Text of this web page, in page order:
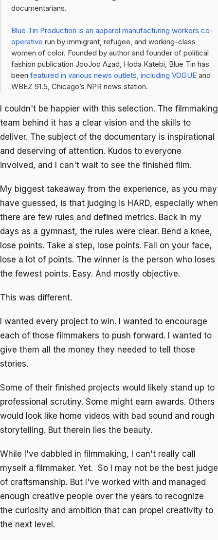
documentarians.
Blue Tin Production is an apparel manufacturing workers co-
operative run by immigrant, refugee, and working-class
women of color. Founded by author and founder of political
fashion publication JooJoo Azad, Hoda Katebi, Blue Tin has
been featured in various news outlets, including VOGUE and
WBEZ 91.5, Chicago’s NPR news station.
I couldn't be happier with this selection. The filmmaking
team behind it has a clear vision and the skills to
deliver. The subject of the documentary is inspirational
and deserving of attention. Kudos to everyone
involved, and I can't wait to see the finished film.
My biggest takeaway from the experience, as you may
have guessed, is that judging is HARD, especially when
there are few rules and defined metrics. Back in my
days as a gymnast, the rules were clear. Bend a knee,
lose points. Take a step, lose points. Fall on your face,
lose a lot of points. The winner is the person who loses
the fewest points. Easy. And mostly objective.
This was different.
I wanted every project to win. I wanted to encourage
each of those filmmakers to push forward. I wanted to
give them all the money they needed to tell those
stories.
Some of their finished projects would likely stand up to
professional scrutiny. Some might earn awards. Others
would look like home videos with bad sound and rough
storytelling. But therein lies the beauty.
While I've dabbled in filmmaking, I can't really call
myself a filmmaker. Yet. So I may not be the best judge
of craftsmanship. But I've worked with and managed
enough creative people over the years to recognize
the curiosity and ambition that can propel creativity to
the next level.